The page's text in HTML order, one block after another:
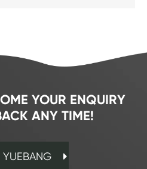
YOUR ENQUIRY
ANY TIME!